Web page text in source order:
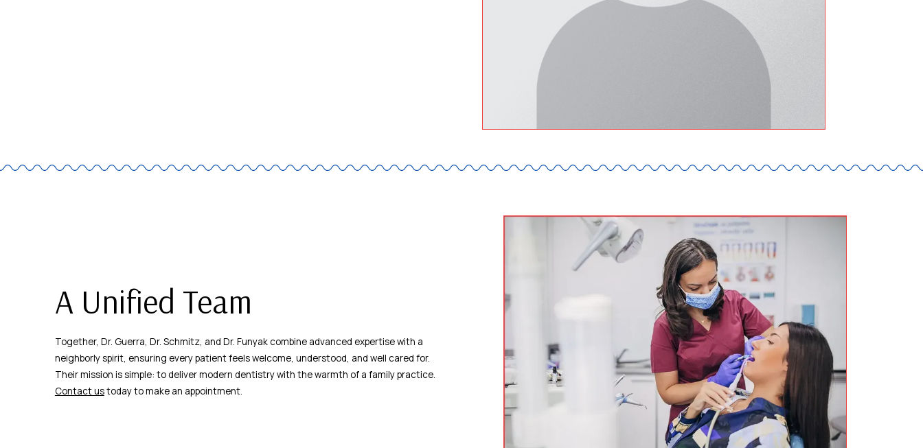
A Unified Team
Together, Dr. Guerra, Dr. Schmitz, and Dr. Funyak combine advanced expertise with a
neighborly spirit, ensuring every patient feels welcome, understood, and well cared for.
Their mission is simple: to deliver modern dentistry with the warmth of a family practice.
Contact ustoday to make an appointment.